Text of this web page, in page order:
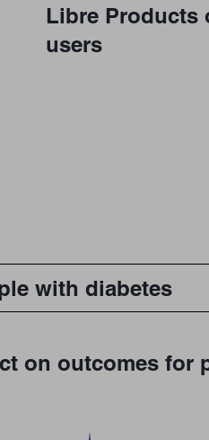
Libre Products
users
with diabetes
on outcomes for